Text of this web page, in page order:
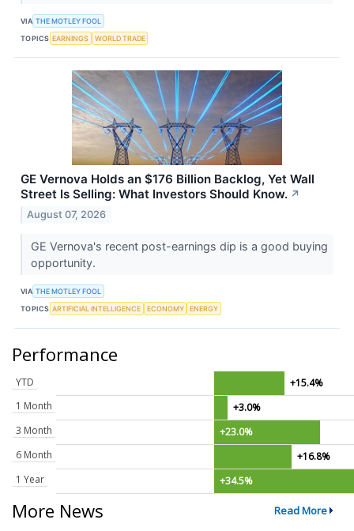
VIA THE MOTLEY FOOL
TOPICS EARNINGS WORLD TRADE
GE Vernova Holds an $176 Billion Backlog, Yet Wall
Street Is Selling: What Investors Should Know. ↗
August 07, 2026
GE Vernova's recent post-earnings dip is a good buying
opportunity.
VIA THE MOTLEY FOOL
TOPICS ARTIFICIAL INTELLIGENCE ECONOMY ENERGY
Performance
YTD
+15.4%
1 Month
+3.0%
3 Month
+23.0%
6 Month
+16.8%
1 Year
+34.5%
More News Read More